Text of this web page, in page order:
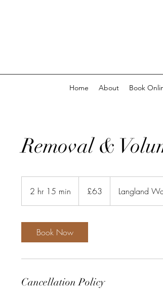
Home About Book
Removal &
2 hr 15 min
h
5
pounds
£63 Langland
Book Now
Cancellation Policy